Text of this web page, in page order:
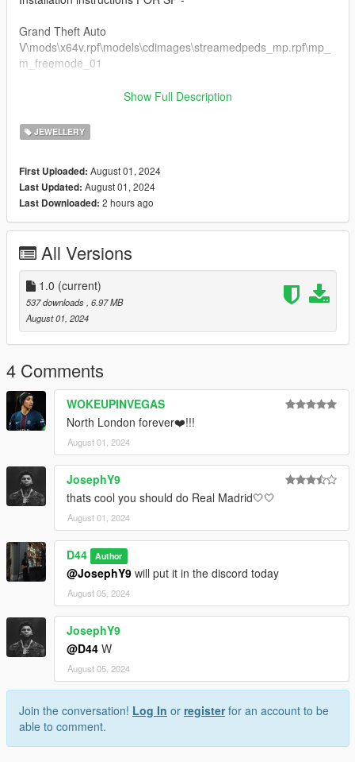
Grand Theft Auto
V\mods\x64v.rpf\models\cdimages\streamedpeds_mp.rpf\mp_
m_freemode_01
folder.
Thanks for downloading!
Show Full Description
JEWELLERY
First Uploaded: August 01, 2024
Last Updated: August 01, 2024
Last Downloaded: 2 hours ago
All Versions
1.0 (current)
537 downloads , 6.97 MB
August 01, 2024
4 Comments
WOKEUPINVEGAS
North London forever❤️!!!
August 01, 2024
JosephY9
thats cool you should do Real Madrid🤍🤍
August 01, 2024
D44 Author
@JosephY9 will put it in the discord today
August 05, 2024
JosephY9
@D44 W
August 05, 2024
Join the conversation! Log In or registerfor an account to be
able to comment.